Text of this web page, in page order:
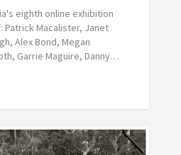
eighth online exhibition
Macalister, Janet
Alex Bond, Megan
Garrie Maguire, Danny…